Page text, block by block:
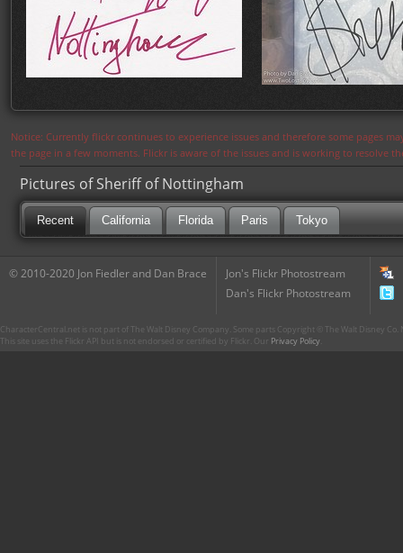
Notice: Currently flickr continues to experience issues and therefore some pages
the page in a few moments. Flickr is aware of the issues and is working to resolve
Pictures of Sheriff of Nottingham
Recent California Florida Paris Tokyo
© 2010-2020 Jon Fiedler and Dan Brace
Jon's Flickr Photostream
Dan's Flickr Photostream
CharacterCentral.net is not part of The Walt Disney Company. Some parts Copyright © The Walt Disney
This site uses the Flickr API but is not endorsed or certified by Flickr. Our Privacy Policy